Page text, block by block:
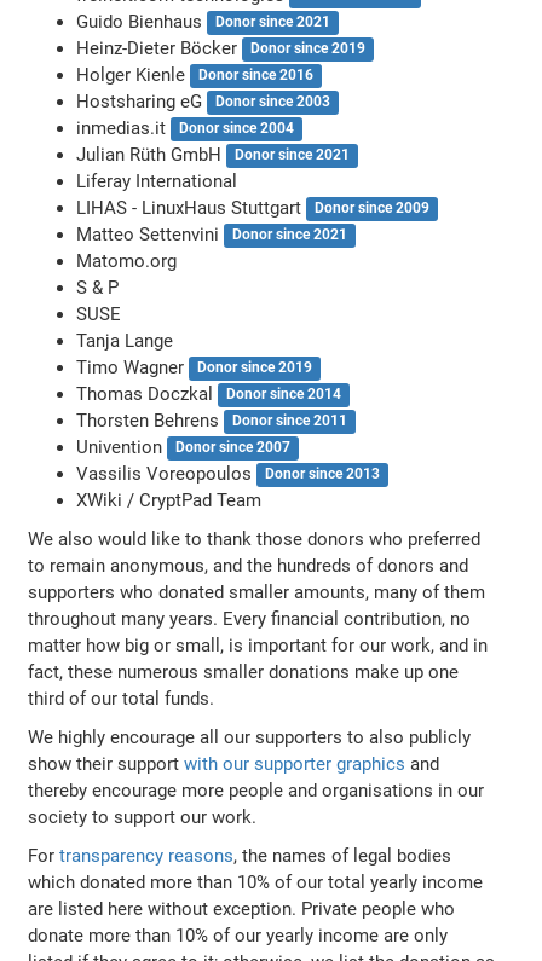
Guido Bienhaus Donor since 2021
Heinz-Dieter Böcker Donor since 2019
Holger Kienle Donor since 2016
Hostsharing eG Donor since 2003
inmedias.it Donor since 2004
Julian Rüth GmbH Donor since 2021
Liferay International
LIHAS - LinuxHaus Stuttgart
Donor since 2009
Matteo Settenvini Donor since 2021
Matomo.org
S & P
SUSE
Tanja Lange
Timo Wagner
Donor since 2019
Thomas Doczkal Donor since 2014
Thorsten Behrens Donor since 2011
Univention Donor since 2007
Vassilis Voreopoulos Donor since 2013
XWiki / CryptPad Team
We also would like to thank those donors who preferred
to remain anonymous, and the hundreds of donors and
supporters who donated smaller amounts, many of them
throughout many years. Every financial contribution, no
matter how big or small, is important for our work, and in
fact, these numerous smaller donations make up one
third of our total funds.
We highly encourage all our supporters to also publicly
show their supportwith our supporter graphics and
thereby encourage more people and organisations in our
society to support our work.
Fortransparency reasons, the names of legal bodies
which donated more than 10% of our total yearly income
are listed here without exception. Private people who
donate more than 10% of our yearly income are only